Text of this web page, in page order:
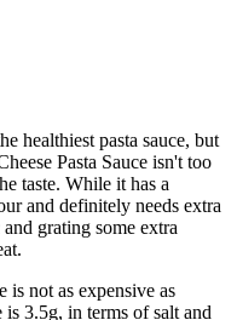
healthiest pasta sauce, but
Pasta Sauce isn't too
taste. While it has a
and definitely needs extra
grating some extra
is not as expensive as
is 3.5g, in terms of salt and